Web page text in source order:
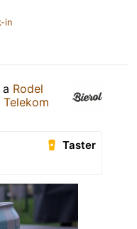
in
Rodel
Telekom
Taster